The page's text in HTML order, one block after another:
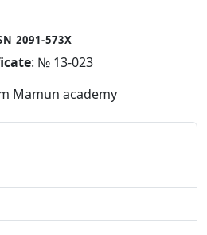
2091-573X
: № 13-023
Mamun academy